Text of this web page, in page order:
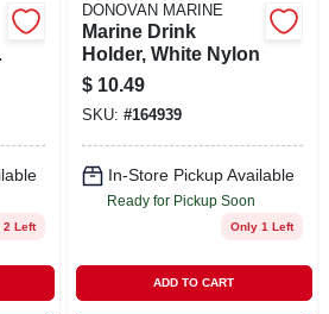
2 Left
DONOVAN MARINE
Marine Drink
Holder, White Nylon
$ 10.49
SKU: #164939
In-Store Pickup Available
Ready for Pickup Soon
Only 1 Left
ADD TO CART